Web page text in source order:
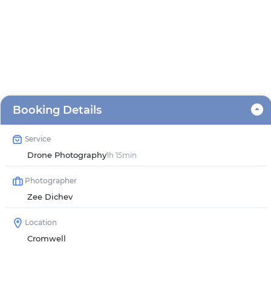
Booking Details
Service
Drone Photography1h 15min
Photographer
Zee Dichev
Location
Cromwell